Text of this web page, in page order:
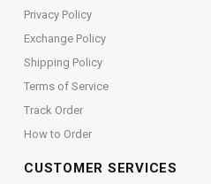
Privacy Policy
Exchange Policy
Shipping Policy
Terms of Service
Track Order
How to Order
CUSTOMER SERVICES